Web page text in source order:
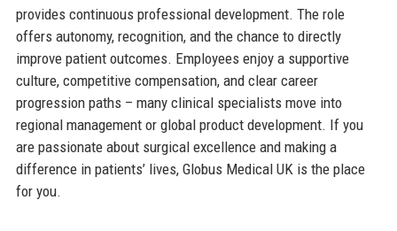
provides continuous professional development. The role
offers autonomy, recognition, and the chance to directly
improve patient outcomes. Employees enjoy a supportive
culture, competitive compensation, and clear career
progression paths – many clinical specialists move into
regional management or global product development. If you
are passionate about surgical excellence and making a
difference in patients’ lives, Globus Medical UK is the place
for you.